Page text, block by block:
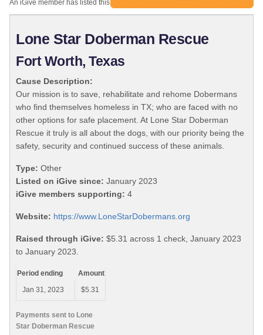
An iGive member has listed this organization:
Lone Star Doberman Rescue
Fort Worth, Texas
Cause Description:
Our mission is to save, rehabilitate and rehome Dobermans
who find themselves homeless in TX; who are faced with no
other options for safe placement. At Lone Star Doberman
Rescue it truly is all about the dogs, with our priority being the
safety, security and continued success of these animals.
Type: Other
Listed on iGive since: January 2023
iGive members supporting: 4
Website: https://www.LoneStarDobermans.org
Raised through iGive: $5.31 across 1 check, January 2023
to January 2023.
Payments sent to Lone
Star Doberman Rescue
Period ending
Amount
Jan 31, 2023
$5.31